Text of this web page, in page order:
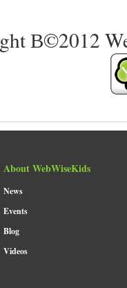
В©2012
About WebWiseKids
News
Events
Blog
Videos